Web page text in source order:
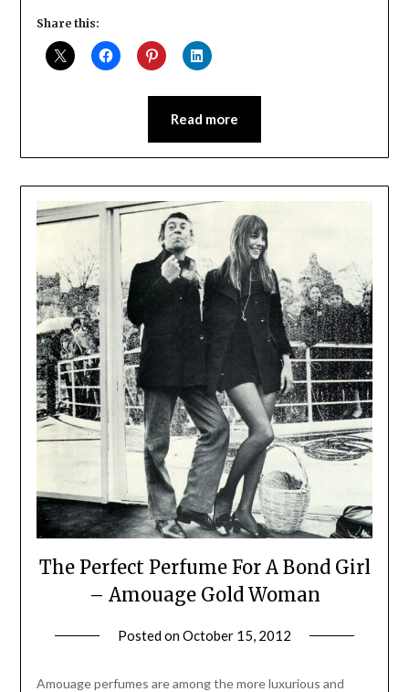
Share this:
Read more
The Perfect Perfume For A Bond Girl
– Amouage Gold Woman
Posted onOctober 15, 2012
Daly
Amouage perfumes are among the more luxurious and